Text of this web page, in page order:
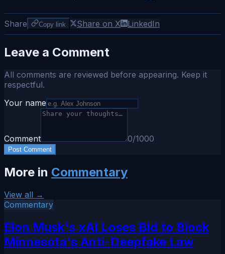
Share Copy link Share on X LinkedIn
Leave a Comment
All comments are reviewed before appearing. Keep it
respectful.
Your name
Comment 0/1000
Post Comment
More in Commentary
View all →
Commentary
Elon Musk's xAI Loses Bid to Block
Minnesota's Anti-Deepfake Law